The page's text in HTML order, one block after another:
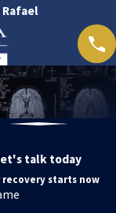
Rafael
talk today
recovery starts now